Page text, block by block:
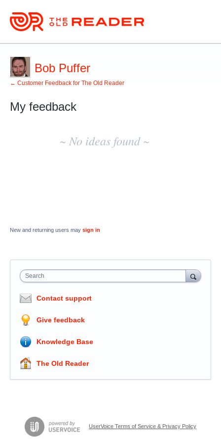
Bob Puffer
← Customer Feedback for The Old Reader
My feedback
~ No ideas found ~
New and returning users may sign in
Search
Contact support
Give feedback
Knowledge Base
The Old Reader
UserVoice Terms of Service & Privacy Policy